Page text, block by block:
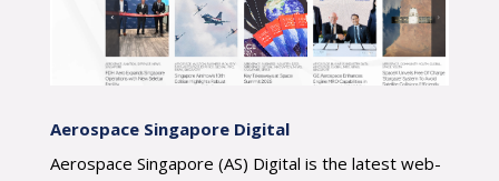
Aerospace Singapore Digital
Aerospace Singapore (AS) Digital is the latest web-